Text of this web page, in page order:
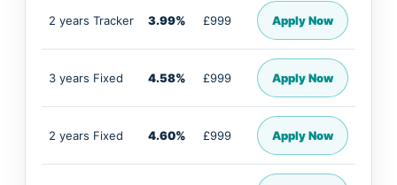
2 years Tracker 3.99% £999 Apply Now
3 years Fixed 4.58% £999 Apply Now
2 years Fixed 4.60% £999 Apply Now